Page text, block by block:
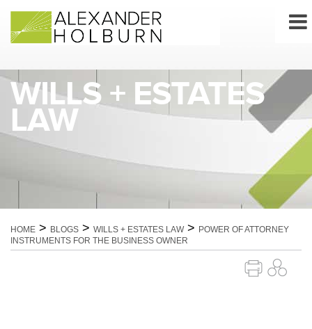
content
WILLS + ESTATES
LAW
HOME > BLOGS > WILLS + ESTATES LAW> POWER OF ATTORNEY
INSTRUMENTS FOR THE BUSINESS OWNER